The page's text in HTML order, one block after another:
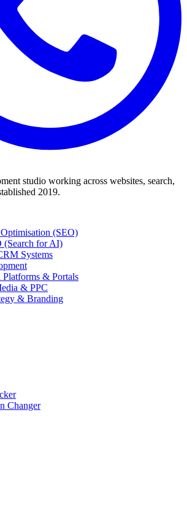
studio working across websites, search,
2019.
(SEO)
(Search for AI)
Systems
& Portals
& PPC
& Branding
Changer